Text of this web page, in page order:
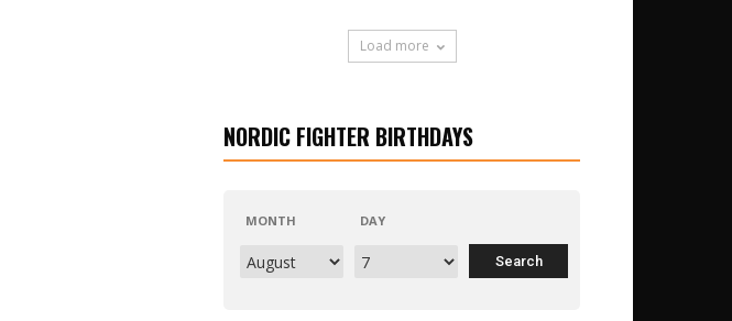
Load more
NORDIC FIGHTER BIRTHDAYS
MONTH DAY